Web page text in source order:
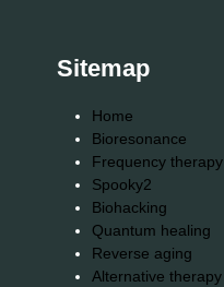
Sitemap
Home
Bioresonance
Frequency therapy
Spooky2
Biohacking
Quantum healing
Reverse aging
Alternative therapy